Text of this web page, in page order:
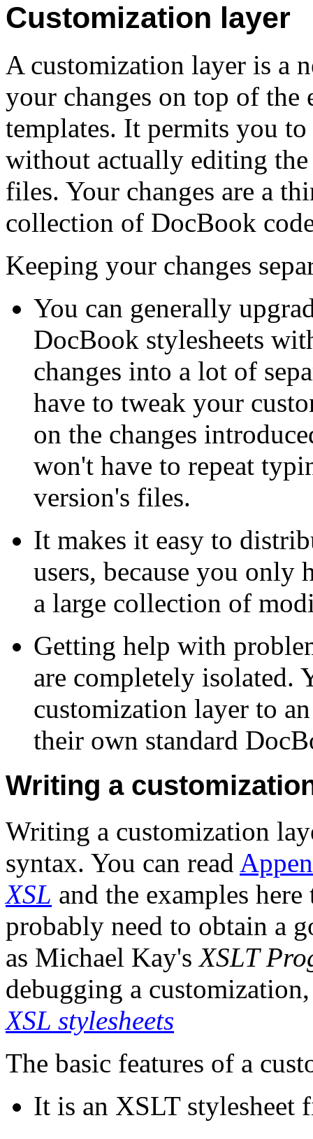
Customization layer
A customization layer is a
your changes on top of
templates. It permits you
without actually editing
files. Your changes are a
collection of DocBook
Keeping your changes
You can generally
DocBook stylesheets
changes into a lot of
have to tweak your
on the changes
won't have to repeat
version's files.
It makes it easy to
users, because you only
a large collection of
Getting help with
are completely isolated.
customization layer to
their own standard
Writing a
Writing a customization
syntax. You can read
XSL and the examples
probably need to obtain a
as Michael Kay's XSLT
debugging a
XSL stylesheets
The basic features of a
It is an XSLT stylesheet